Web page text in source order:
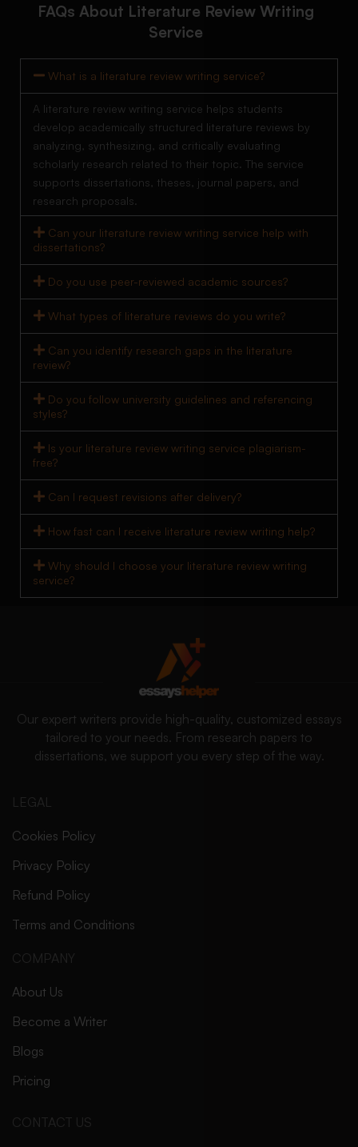
FAQs About Literature Review Writing
Service
What is a literature review writing service?
A literature review writing service helps students
develop academically structured literature reviews by
analyzing, synthesizing, and critically evaluating
scholarly research related to their topic. The service
supports dissertations, theses, journal papers, and
research proposals.
Can your literature review writing service help with
dissertations?
Do you use peer-reviewed academic sources?
What types of literature reviews do you write?
Can you identify research gaps in the literature
review?
Do you follow university guidelines and referencing
styles?
Is your literature review writing service plagiarism-
free?
Can I request revisions after delivery?
How fast can I receive literature review writing help?
Why should I choose your literature review writing
service?
Our expert writers provide high-quality, customized essays
tailored to your needs. From research papers to
dissertations, we support you every step of the way.
LEGAL
Cookies Policy
Privacy Policy
Refund Policy
Terms and Conditions
COMPANY
About Us
Become a Writer
Blogs
Pricing
CONTACT US